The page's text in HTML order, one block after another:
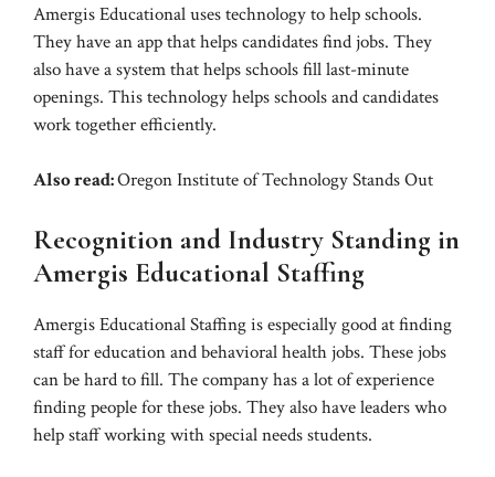
Amergis Educational uses technology to help schools.
They have an app that helps candidates find jobs. They
also have a system that helps schools fill last-minute
openings. This technology helps schools and candidates
work together efficiently.
Also read:Oregon Institute of Technology Stands Out
Recognition and Industry Standing in
Amergis Educational Staffing
Amergis Educational Staffing is especially good at finding
staff for education and behavioral health jobs. These jobs
can be hard to fill. The company has a lot of experience
finding people for these jobs. They also have leaders who
help staff working with special needs students.